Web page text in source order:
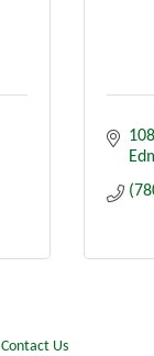
Contact Us